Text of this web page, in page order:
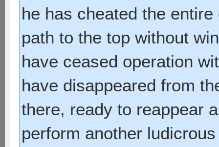
he has cheated the
path to the top without
have ceased operation
have disappeared from
there, ready to reappear
perform another